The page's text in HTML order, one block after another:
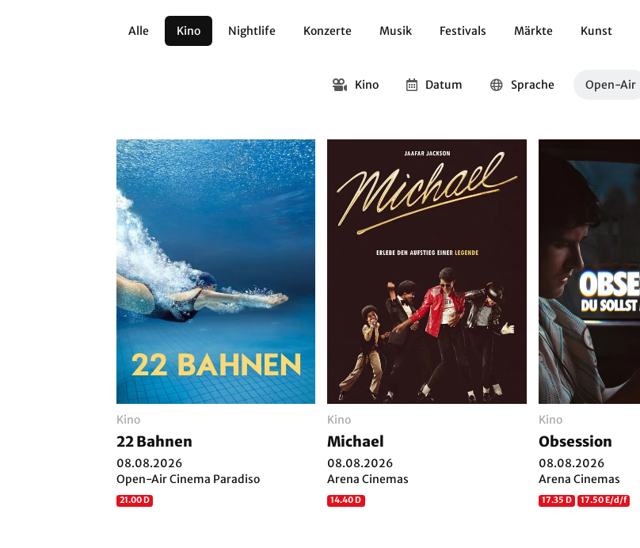
Alle Kino Nightlife Konzerte Musik Festivals Märkte Kunst
Kino Datum Sprache Open-Air
Kino
22 Bahnen
08.08.2026
Open-Air Cinema Paradiso
21.00 D
Kino
Michael
08.08.2026
Arena Cinemas
14.40 D
Kino
Obsession
08.08.2026
Arena Cinemas
17.35 D 17.50 E/d/f